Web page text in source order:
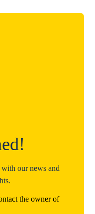
our news and